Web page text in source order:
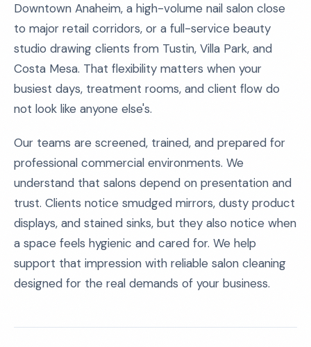
Downtown Anaheim, a high-volume nail salon close
to major retail corridors, or a full-service beauty
studio drawing clients from Tustin, Villa Park, and
Costa Mesa. That flexibility matters when your
busiest days, treatment rooms, and client flow do
not look like anyone else's.
Our teams are screened, trained, and prepared for
professional commercial environments. We
understand that salons depend on presentation and
trust. Clients notice smudged mirrors, dusty product
displays, and stained sinks, but they also notice when
a space feels hygienic and cared for. We help
support that impression with reliable salon cleaning
designed for the real demands of your business.